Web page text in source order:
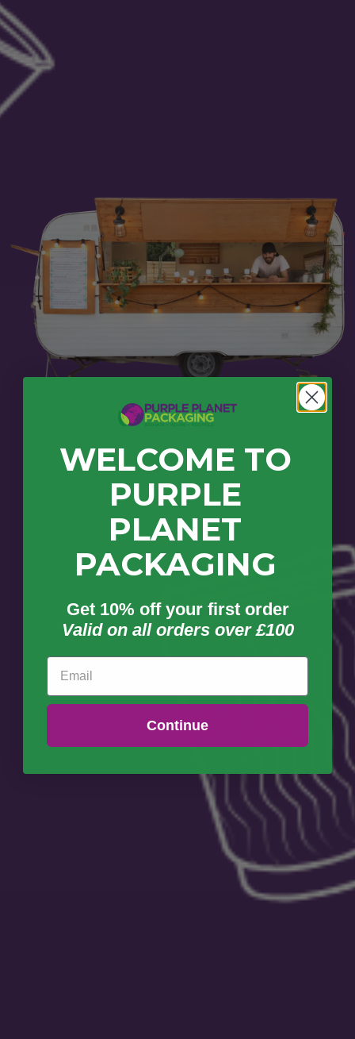
WELCOME TO
PURPLE
PLANET
PACKAGING
Get 10% off your first order
Valid on all orders over £100
Email
Continue